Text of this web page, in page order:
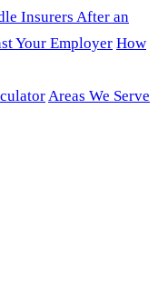
Insurers After an
Your Employer How
Areas We Serve